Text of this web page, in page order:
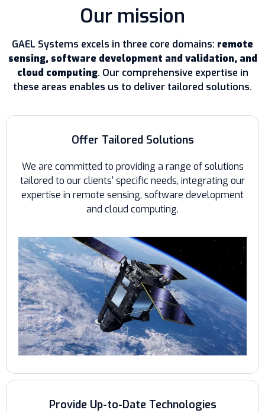
Our mission
GAEL Systems excels in three core domains: remote
sensing, software development and validation, and
cloud computing. Our comprehensive expertise in
these areas enables us to deliver tailored solutions.
Offer Tailored Solutions
We are committed to providing a range of solutions
tailored to our clients’ specific needs, integrating our
expertise in remote sensing, software development
and cloud computing.
Provide Up-to-Date Technologies